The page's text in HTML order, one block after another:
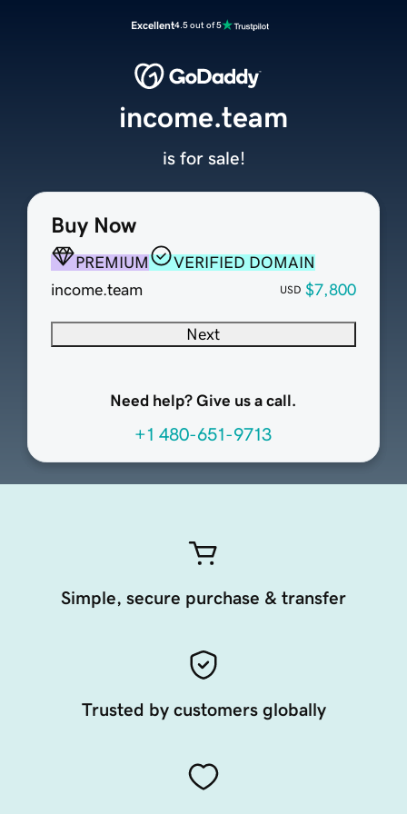
Excellent4.5 out of 5
Buy Now
PREMIUM
VERIFIED DOMAIN
income.team
USD $7,800
Next
Need help? Give us a call.
+1 480-651-9713
income.team
is for sale!
Simple, secure purchase & transfer
Trusted by customers globally